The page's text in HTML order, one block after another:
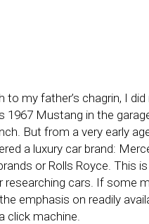
to my father’s chagrin, I
1967 Mustang in the
But from a very early
a luxury car brand:
or Rolls Royce. This
researching cars. If some
emphasis on readily
click machine.